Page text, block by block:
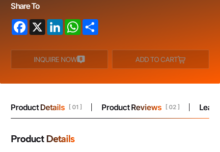
Share To
Facebook
X LinkedInWhatsApp
INQUIRE NOW ADD TO CART
Product Details [ 01 ] Product Reviews [ 02 ]
Product Details